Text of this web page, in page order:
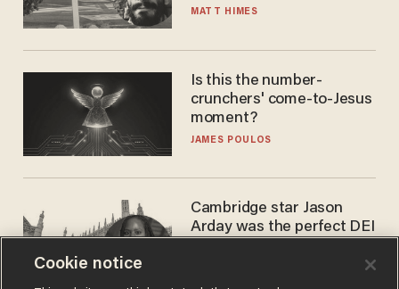
narrative
MATT HIMES
Is this the number-
crunchers' come-to-Jesus
moment?
JAMES POULOS
Cambridge star Jason
Arday was the perfect DEI
Cookie notice